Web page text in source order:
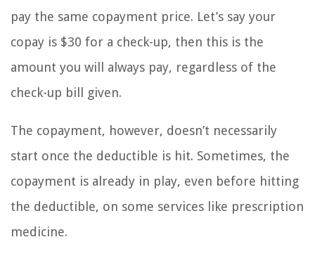
pay the same copayment price. Let’s say your
copay is $30 for a check-up, then this is the
amount you will always pay, regardless of the
check-up bill given.
The copayment, however, doesn’t necessarily
start once the deductible is hit. Sometimes, the
copayment is already in play, even before hitting
the deductible, on some services like prescription
medicine.